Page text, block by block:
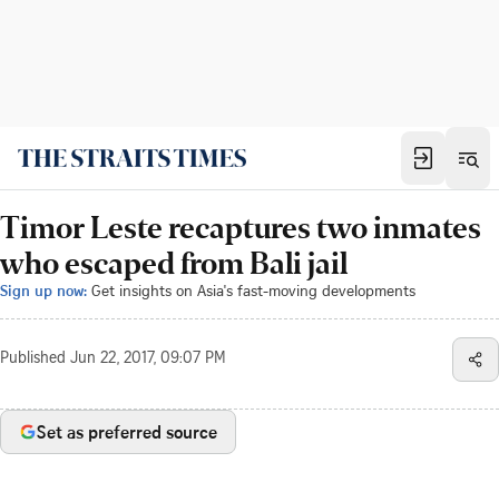
Timor Leste recaptures two inmates
who escaped from Bali jail
Sign up now: Get insights on Asia's fast-moving developments
Published Jun 22, 2017, 09:07 PM
Set as preferred source